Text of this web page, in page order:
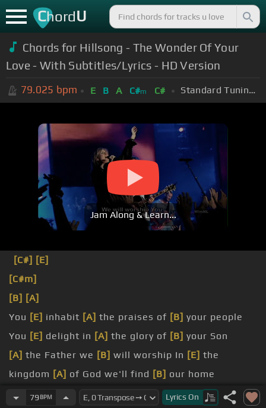
ChordU
Chords for Hillsong - The Wonder Of Your
Love - With Subtitles/Lyrics - HD Version
79.025 bpm E B A C#m C# Standard Tuning (EADGBE)
Jam Along & Learn...
[C#] [E]
[C#m]
[B] [A]
You [E] inhabit [A] the praises of [B] your people
You [E] delight in [A] the glory of [B] your Son
[A] the Father we [B] will worship In [E] the
kingdom [A] of God we'll find [B] our home
of your love will break the chains[E]abiding
79 BPM Lyrics On